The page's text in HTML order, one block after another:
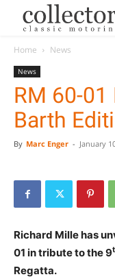
Home News
News
RM 60-01
Barth
By Marc Enger - January
Richard Mille has
01 in tribute to the 9
Regatta.